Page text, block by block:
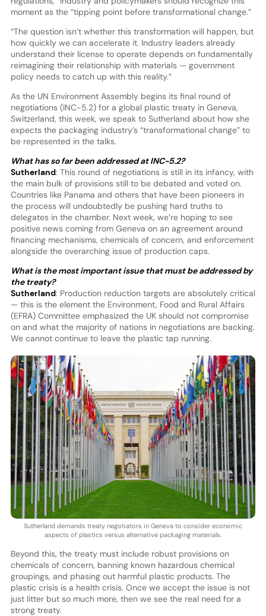
moment as the “tipping point before transformational change.”
“The question isn’t whether this transformation will happen, but
how quickly we can accelerate it. Industry leaders already
understand their license to operate depends on fundamentally
reimagining their relationship with materials — government
policy needs to catch up with this reality.”
As the UN Environment Assembly begins its final round of
negotiations (INC-5.2) for a global plastic treaty in Geneva,
Switzerland, this week, we speak to Sutherland about how she
expects the packaging industry’s “transformational change” to
be represented in the talks.
What has so far been addressed at INC-5.2?
Sutherland: This round of negotiations is still in its infancy, with
the main bulk of provisions still to be debated and voted on.
Countries like Panama and others that have been pioneers in
the process will undoubtedly be pushing hard truths to
delegates in the chamber. Next week, we’re hoping to see
positive news coming from Geneva on an agreement around
financing mechanisms, chemicals of concern, and enforcement
alongside the overarching issue of production caps.
What is the most important issue that must be addressed by
the treaty?
Sutherland: Production reduction targets are absolutely critical
— this is the element the Environment, Food and Rural Affairs
(EFRA) Committee emphasized the UK should not compromise
on and what the majority of nations in negotiations are backing.
We cannot continue to leave the plastic tap running.
Sutherland demands treaty negotiators in Geneva to consider economic
aspects of plastics versus alternative packaging materials.
Beyond this, the treaty must include robust provisions on
chemicals of concern, banning known hazardous chemical
groupings, and phasing out harmful plastic products. The
plastic crisis is a health crisis. Once we accept the issue is not
just litter but so much more, then we see the real need for a
strong treaty.